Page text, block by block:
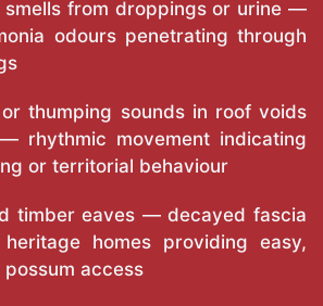
smells from droppings or urine —
odours penetrating through
thumping sounds in roof voids
rhythmic movement indicating
or territorial behaviour
timber eaves — decayed fascia
homes providing easy,
access